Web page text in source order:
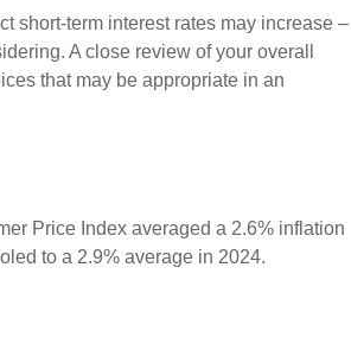
short-term interest rates may increase –
A close review of your overall
that may be appropriate in an
Price Index averaged a 2.6% inflation
to a 2.9% average in 2024.